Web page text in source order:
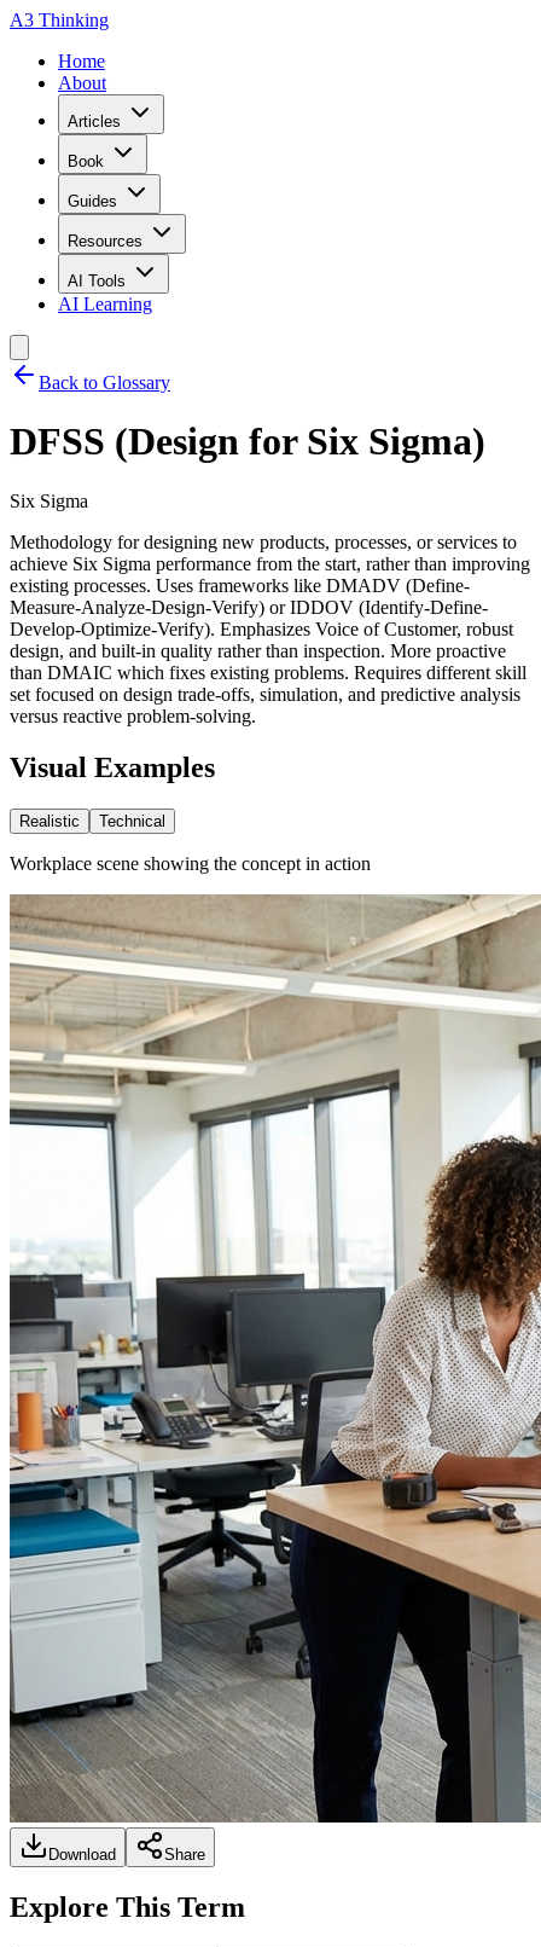
A3 Thinking
Home
About
Articles
Book
Guides
Resources
AI Tools
AI Learning
Back to Glossary
DFSS (Design for Six Sigma)
Six Sigma
Methodology for designing new products, processes, or services to
achieve Six Sigma performance from the start, rather than improving
existing processes. Uses frameworks like DMADV (Define-
Measure-Analyze-Design-Verify) or IDDOV (Identify-Define-
Develop-Optimize-Verify). Emphasizes Voice of Customer, robust
design, and built-in quality rather than inspection. More proactive
than DMAIC which fixes existing problems. Requires different skill
set focused on design trade-offs, simulation, and predictive analysis
versus reactive problem-solving.
Visual Examples
Realistic Technical
Workplace scene showing the concept in action
Download Share
Explore This Term